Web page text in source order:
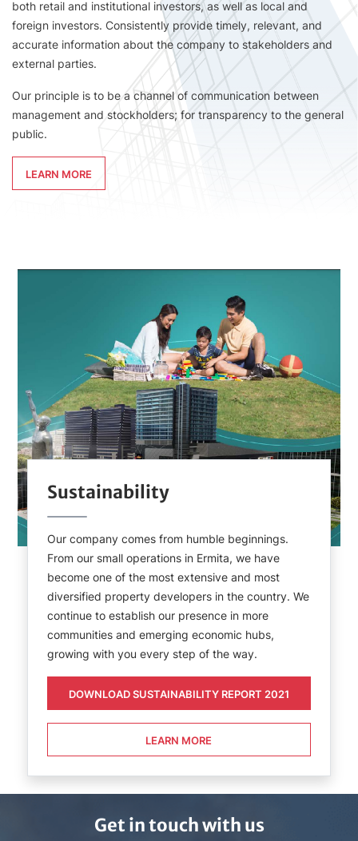
both retail and institutional investors, as well as local and
foreign investors. Consistently provide timely, relevant, and
accurate information about the company to stakeholders and
external parties.
Our principle is to be a channel of communication between
management and stockholders; for transparency to the general
public.
LEARN MORE
Sustainability
Our company comes from humble beginnings.
From our small operations in Ermita, we have
become one of the most extensive and most
diversified property developers in the country. We
continue to establish our presence in more
communities and emerging economic hubs,
growing with you every step of the way.
DOWNLOAD SUSTAINABILITY REPORT 2021
LEARN MORE
Get in touch with us